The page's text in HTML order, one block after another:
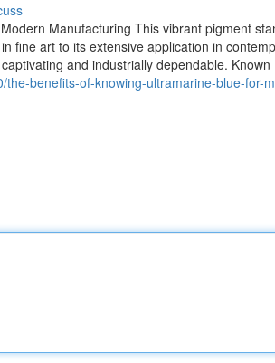
Manufacturing This vibrant pigment
fine art to its extensive application in
and industrially dependable. Known
benefits-of-knowing-ultramarine-blue-for-